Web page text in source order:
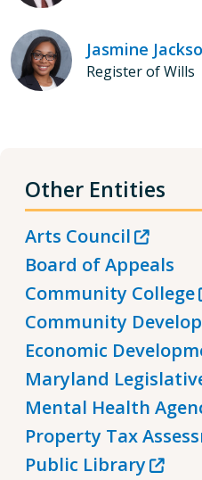
Jasmine
Register of Wills
Other Entities
Arts Council
Board of Appeals
Community College
Community
Economic
Maryland
Mental Health
Property Tax
Public Library